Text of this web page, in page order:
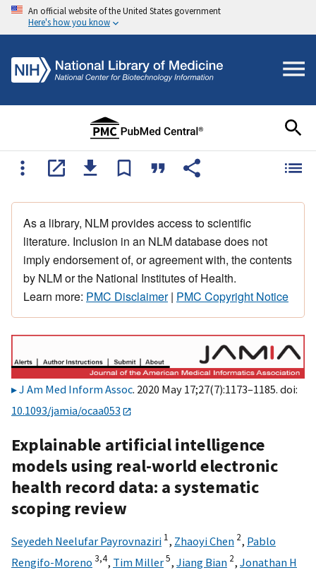
An official website of the United States government
Here's how you know
As a library, NLM provides access to scientific
literature. Inclusion in an NLM database does not
imply endorsement of, or agreement with, the contents
by NLM or the National Institutes of Health.
Learn more: PMC Disclaimer| PMC Copyright Notice
J Am Med Inform Assoc. 2020 May 17;27(7):1173–1185. doi:
10.1093/jamia/ocaa053
Explainable artificial intelligence
models using real-world electronic
health record data: a systematic
scoping review
Seyedeh Neelufar Payrovnaziri 1, Zhaoyi Chen 2, Pablo
Rengifo-Moreno 3,4, Tim Miller5, Jiang Bian 2, Jonathan H